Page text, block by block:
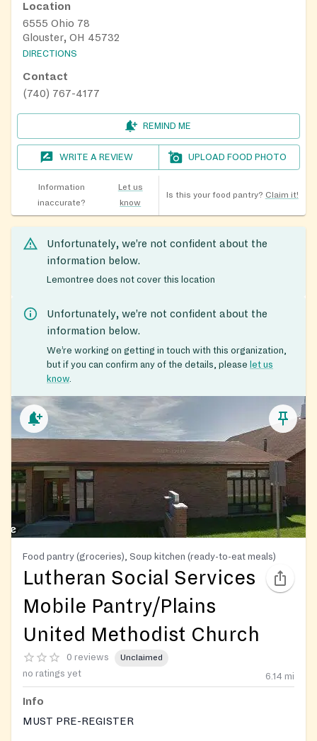
Location
6555 Ohio 78
Glouster, OH 45732
DIRECTIONS
Contact
(740) 767-4177
REMIND ME
WRITE A REVIEW UPLOAD FOOD PHOTO
Information
inaccurate?
Let us
know
Is this your food pantry? Claim it!
Unfortunately, we’re not confident about the
information below.
Lemontree does not cover this location
Unfortunately, we’re not confident about the
information below.
We’re working on getting in touch with this organization,
but if you can confirm any of the details, please let us
know
Food pantry (groceries), Soup kitchen (ready-to-eat meals)
Lutheran Social Services
Mobile Pantry/Plains
United Methodist Church
0 reviews Unclaimed
no ratings yet 6.14 mi
Info
MUST PRE-REGISTER